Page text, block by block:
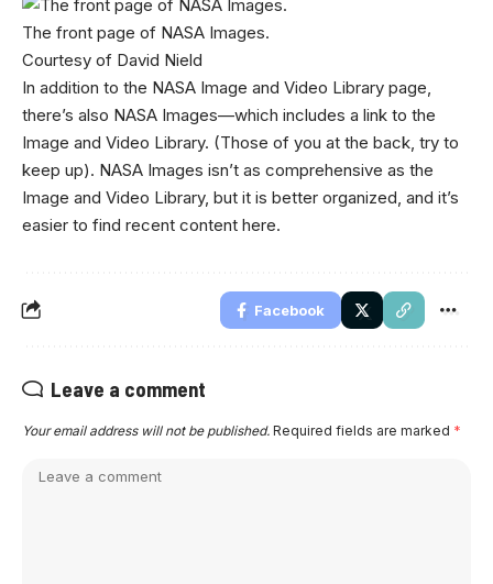
The front page of NASA Images.
Courtesy of David Nield
In addition to the NASA Image and Video Library page,
there’s also NASA Images—which includes a link to the
Image and Video Library. (Those of you at the back, try to
keep up). NASA Images isn’t as comprehensive as the
Image and Video Library, but it is better organized, and it’s
easier to find recent content here.
Facebook
Leave a comment
Your email address will not be published. Required fields are marked *